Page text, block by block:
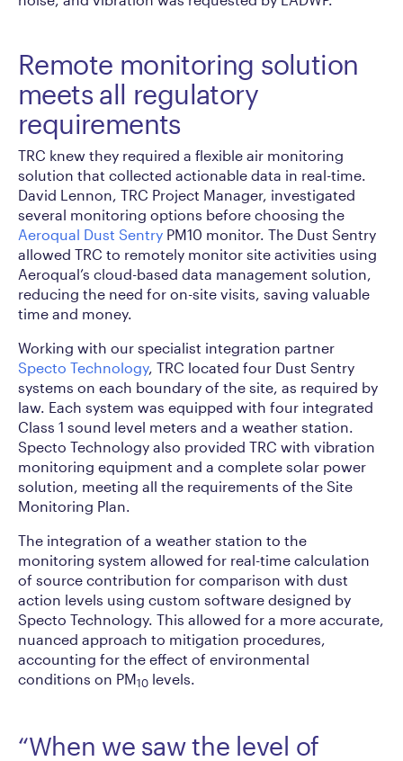
Remote monitoring solution
meets all regulatory
requirements
TRC knew they required a flexible air monitoring
solution that collected actionable data in real-time.
David Lennon, TRC Project Manager, investigated
several monitoring options before choosing the
Aeroqual Dust Sentry PM10 monitor. The Dust Sentry
allowed TRC to remotely monitor site activities using
Aeroqual’s cloud-based data management solution,
reducing the need for on-site visits, saving valuable
time and money.
Working with our specialist integration partner
Specto Technology, TRC located four Dust Sentry
systems on each boundary of the site, as required by
law. Each system was equipped with four integrated
Class 1 sound level meters and a weather station.
Specto Technology also provided TRC with vibration
monitoring equipment and a complete solar power
solution, meeting all the requirements of the Site
Monitoring Plan.
The integration of a weather station to the
monitoring system allowed for real-time calculation
of source contribution for comparison with dust
action levels using custom software designed by
Specto Technology. This allowed for a more accurate,
nuanced approach to mitigation procedures,
accounting for the effect of environmental
conditions on PM10 levels.
“When we saw the level of